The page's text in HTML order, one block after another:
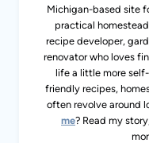
Michigan-based site
practical
recipe developer,
renovator who loves
life a little more
friendly recipes,
often revolve around
me? Read my